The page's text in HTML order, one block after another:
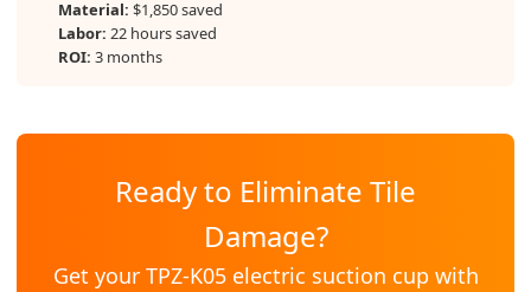
Material: $1,850 saved
Labor: 22 hours saved
ROI: 3 months
Ready to Eliminate Tile
Damage?
Get your TPZ-K05 electric suction cup with